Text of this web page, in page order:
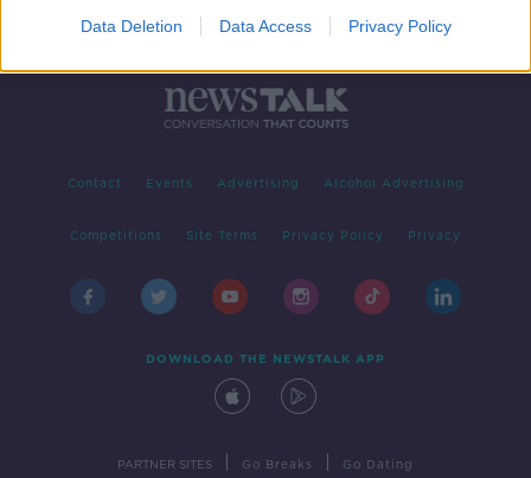
Data Deletion Data Access Privacy Policy
Contact Events Advertising Alcohol Advertising
Competitions Site Terms Privacy Policy Privacy
DOWNLOAD THE NEWSTALK APP
PARTNER SITES Go Breaks Go Dating